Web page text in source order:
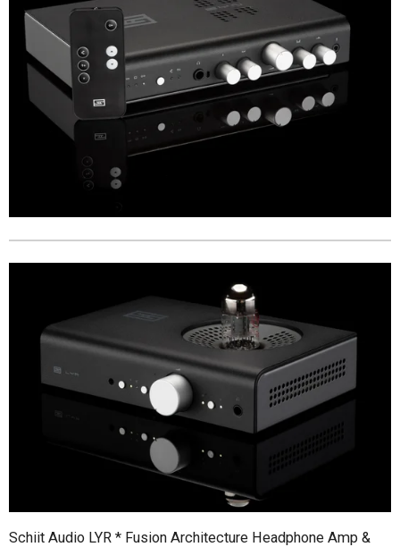
Schiit Audio LYR * Fusion Architecture Headphone Amp &